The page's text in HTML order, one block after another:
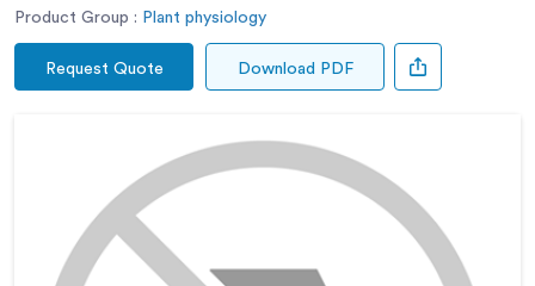
Product Group : Plant physiology
Request Quote Download PDF